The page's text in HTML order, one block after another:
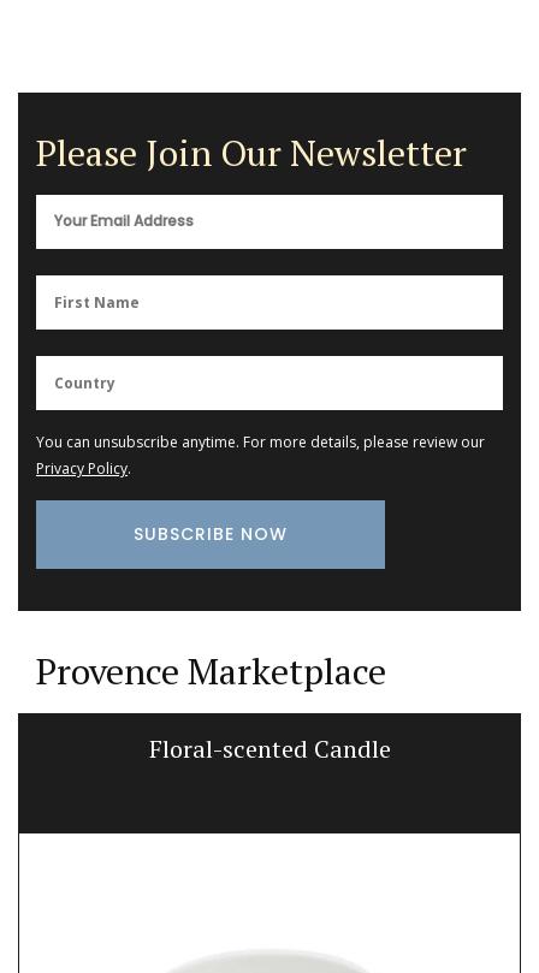
Please Join Our Newsletter
You can unsubscribe anytime. For more details, please review our
Privacy Policy.
Provence Marketplace
Floral-scented Candle